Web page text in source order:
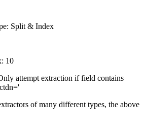
Split & Index
10
attempt extraction if field contains
of many different types, the above